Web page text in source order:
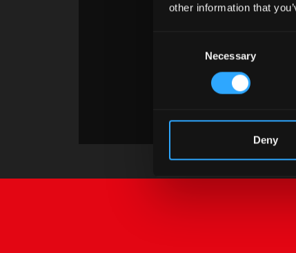
other information that
Necessary
Deny